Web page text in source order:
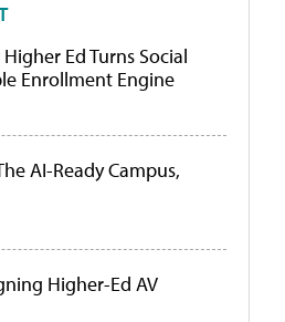
Ed Turns Social
Enrollment Engine
AI-Ready Campus,
Higher-Ed AV